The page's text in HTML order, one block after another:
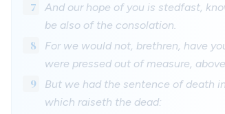
7
And our hope of you is stedfast,
be also of the consolation.
8
For we would not, brethren, have
were pressed out of measure,
9
But we had the sentence of death
which raiseth the dead: